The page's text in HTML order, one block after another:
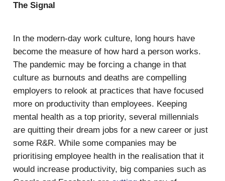
The Signal
In the modern-day work culture, long hours have
become the measure of how hard a person works.
The pandemic may be forcing a change in that
culture as burnouts and deaths are compelling
employers to relook at practices that have focused
more on productivity than employees. Keeping
mental health as a top priority, several millennials
are quitting their dream jobs for a new career or just
some R&R. While some companies may be
prioritising employee health in the realisation that it
would increase productivity, big companies such as